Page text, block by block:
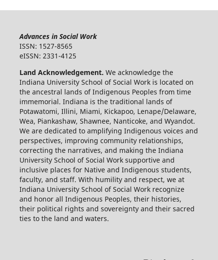
Advances in Social Work
ISSN: 1527-8565
eISSN: 2331-4125
Land Acknowledgement. We acknowledge the
Indiana University School of Social Work is located on
the ancestral lands of Indigenous Peoples from time
immemorial. Indiana is the traditional lands of
Potawatomi, Illini, Miami, Kickapoo, Lenape/Delaware,
Wea, Piankashaw, Shawnee, Nanticoke, and Wyandot.
We are dedicated to amplifying Indigenous voices and
perspectives, improving community relationships,
correcting the narratives, and making the Indiana
University School of Social Work supportive and
inclusive places for Native and Indigenous students,
faculty, and staff. With humility and respect, we at
Indiana University School of Social Work recognize
and honor all Indigenous Peoples, their histories,
their political rights and sovereignty and their sacred
ties to the land and waters.